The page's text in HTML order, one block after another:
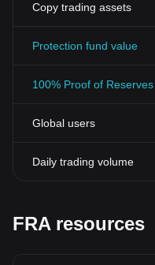
Copy trading assets
Protection fund value
100% Proof of Reserves
Global users
Daily trading volume
FRA resources